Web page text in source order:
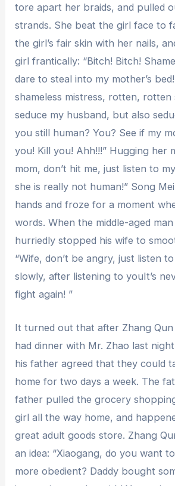
tore apart her braids, and pulled
strands. She beat the girl face to
the girl’s fair skin with her nails,
girl frantically: “Bitch! Bitch!
dare to steal into my mother’s
shameless mistress, rotten,
seduce my husband, but also
you still human? You? See if my
you! Kill you! Ahh!!!” Hugging her
mom, don’t hit me, just listen to
she is really not human!” Song
hands and froze for a moment
words. When the middle-aged
hurriedly stopped his wife to
“Wife, don’t be angry, just listen
slowly, after listening to youIt’s
fight again! ”
It turned out that after Zhang Qun
had dinner with Mr. Zhao last
his father agreed that they could
home for two days a week. The
father pulled the grocery
girl all the way home, and
great adult goods store. Zhang
an idea: “Xiaogang, do you want
more obedient? Daddy bought